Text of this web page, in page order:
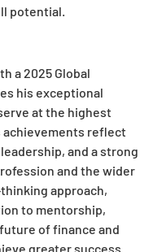
potential.
a 2025 Global
his exceptional
at the highest
achievements reflect
and a strong
and the wider
approach,
to mentorship,
of finance and
greater success.